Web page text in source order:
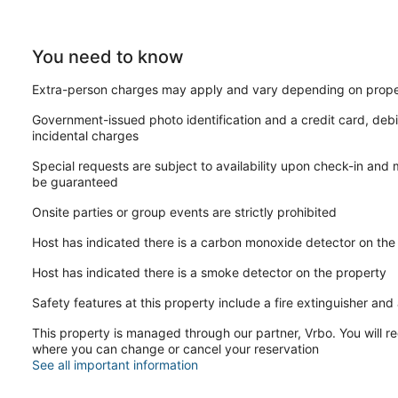
At "Lower Chelsea Landing", we want our guests to have a
rentals. Although we address issues promptly, the high
stays. Any significant damage or serious concerns are
CLEANING:
Our dedicated cleaning team meticulously sanitizes and
entail a more detailed cleaning process due to their larger
cleanliness, minor oversights may occur. For substantial
promptly. While we take pride in our cleaning standards, we
perfection is not always attainable, especially when minor
HOUSEHOLD ITEMS:
stay. While we understand the inconvenience this may pose
such as water tanks, HVAC systems, dishwashers, and
immunity from such occurrences, but we pledge to address
You need to know
Extra-person charges may apply and vary depending on
Government-issued photo identification and a credit card,
incidental charges
Special requests are subject to availability upon check-in
be guaranteed
Onsite parties or group events are strictly prohibited
Host has indicated there is a carbon monoxide detector on
Host has indicated there is a smoke detector on the property
Safety features at this property include a fire extinguisher
This property is managed through our partner, Vrbo. You will
where you can change or cancel your reservation
See all important information